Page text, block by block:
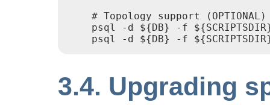
    # Topology support (OPTIONAL)
psql -d ${DB} -f
3.4. Upgrading